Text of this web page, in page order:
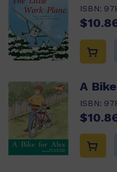
ISBN:
A
ISBN: